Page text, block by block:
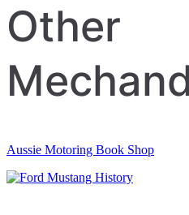
Other
Aussie Motoring Book Shop